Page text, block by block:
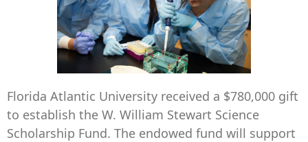
Florida Atlantic University received a $780,000 gift
to establish the W. William Stewart Science
Scholarship Fund. The endowed fund will support